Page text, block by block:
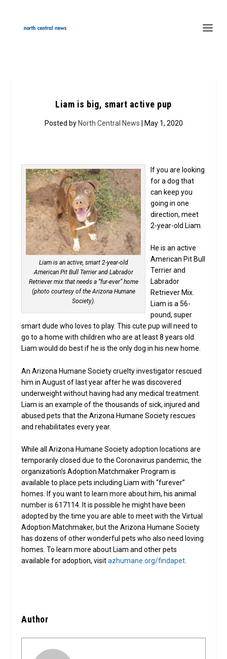
Liam is big, smart active pup
Posted by North Central News | May 1, 2020
Liam is an active, smart 2-year-old
American Pit Bull Terrier and Labrador
Retriever mix that needs a “fur-ever” home
(photo courtesy of the Arizona Humane
Society).
If you are looking
for a dog that
can keep you
going in one
direction, meet
2-year-old Liam.
He is an active
American Pit Bull
Terrier and
Labrador
Retriever Mix.
Liam is a 56-
pound, super
smart dude who loves to play. This cute pup will need to
go to a home with children who are at least 8 years old.
Liam would do best if he is the only dog in his new home.
An Arizona Humane Society cruelty investigator rescued
him in August of last year after he was discovered
underweight without having had any medical treatment.
Liam is an example of the thousands of sick, injured and
abused pets that the Arizona Humane Society rescues
and rehabilitates every year.
While all Arizona Humane Society adoption locations are
temporarily closed due to the Coronavirus pandemic, the
organization’s Adoption Matchmaker Program is
available to place pets including Liam with “furever”
homes. If you want to learn more about him, his animal
number is 617114. It is possible he might have been
adopted by the time you are able to meet with the Virtual
Adoption Matchmaker, but the Arizona Humane Society
has dozens of other wonderful pets who also need loving
homes. To learn more about Liam and other pets
available for adoption, visitazhumane.org/findapet
Author